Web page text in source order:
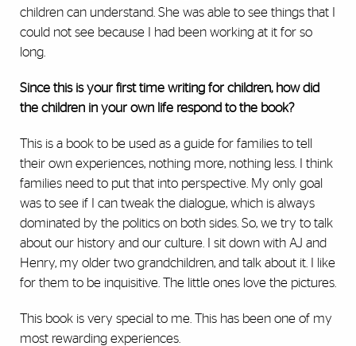
children can understand. She was able to see things that I
could not see because I had been working at it for so
long.
Since this is your first time writing for children, how did
the children in your own life respond to the book?
This is a book to be used as a guide for families to tell
their own experiences, nothing more, nothing less. I think
families need to put that into perspective. My only goal
was to see if I can tweak the dialogue, which is always
dominated by the politics on both sides. So, we try to talk
about our history and our culture. I sit down with AJ and
Henry, my older two grandchildren, and talk about it. I like
for them to be inquisitive. The little ones love the pictures.
This book is very special to me. This has been one of my
most rewarding experiences.